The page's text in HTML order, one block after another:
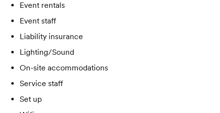
Event rentals
Event staff
Liability insurance
Lighting/Sound
On-site accommodations
Service staff
Set up